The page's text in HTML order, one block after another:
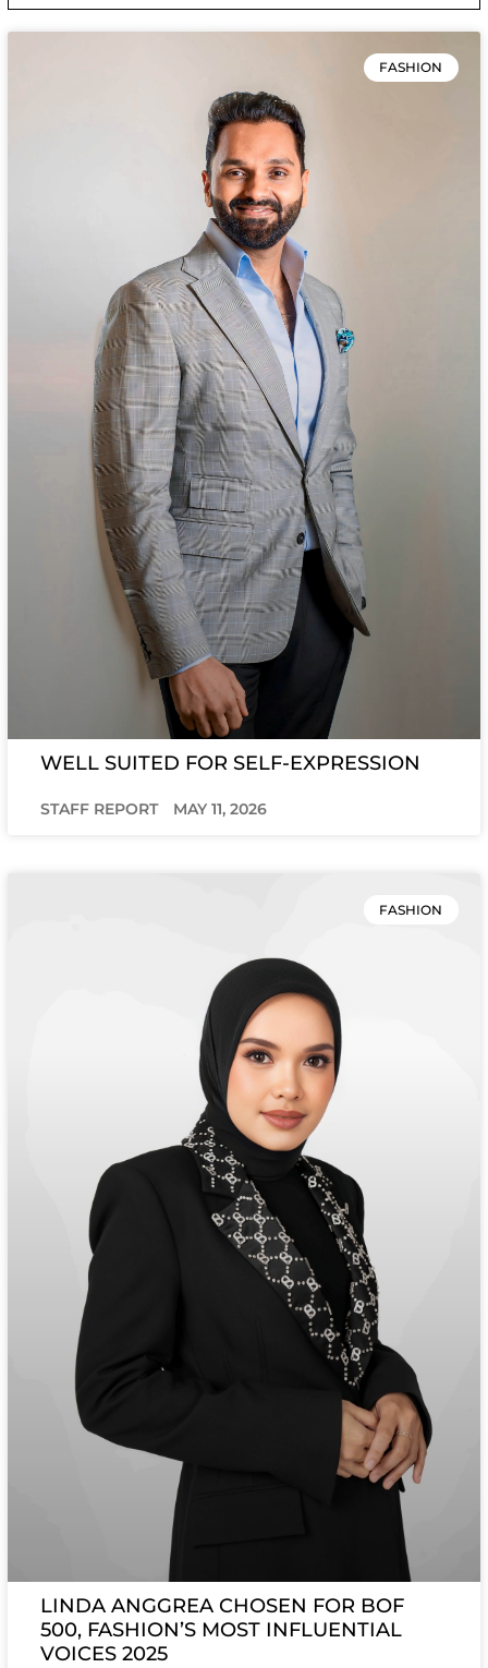
FASHION
WELL SUITED FOR SELF-EXPRESSION
STAFF REPORT MAY 11, 2026
FASHION
LINDA ANGGREA CHOSEN FOR BOF
500, FASHION’S MOST INFLUENTIAL
VOICES 2025